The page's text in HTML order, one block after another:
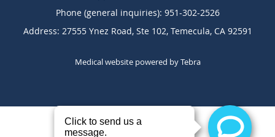
Phone (general inquiries): 951-302-2526
Address: 27555 Ynez Road, Ste 102, Temecula, CA 92591
Medical website powered byTebra